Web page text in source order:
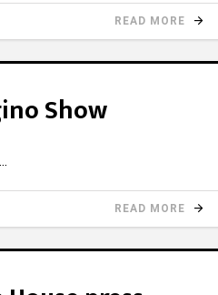
READ MORE
Show
READ MORE